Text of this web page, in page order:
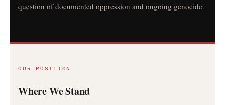
question of documented oppression and ongoing genocide.
OUR POSITION
Where We Stand